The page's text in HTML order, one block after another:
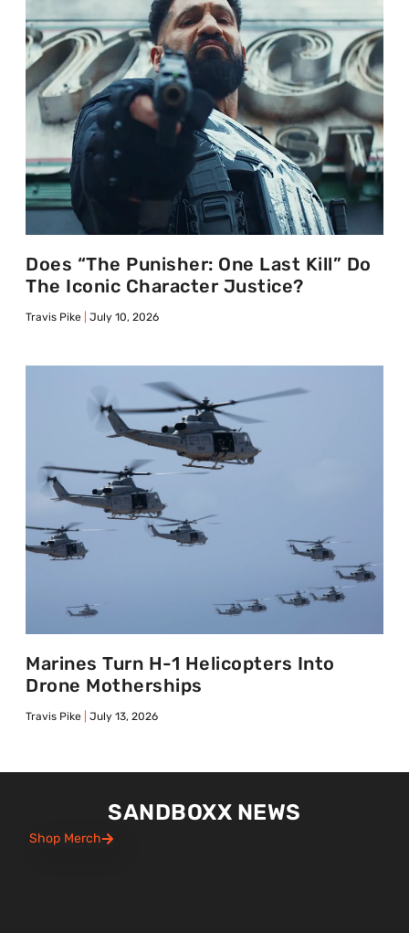
Does “The Punisher: One Last Kill” Do
The Iconic Character Justice?
Travis Pike July 10, 2026
Marines Turn H-1 Helicopters Into
Drone Motherships
Travis Pike July 13, 2026
SANDBOXX NEWS
Shop Merch